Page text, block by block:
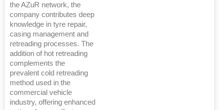
the AZuR network, the
company contributes deep
knowledge in tyre repair,
casing management and
retreading processes. The
addition of hot retreading
complements the
prevalent cold retreading
method used in the
commercial vehicle
industry, offering enhanced